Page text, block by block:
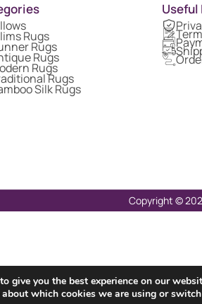
Rugs
Rugs
Rugs
Rugs
Rugs
Silk Rugs
Useful
Copyright ©
give you the best experience on our
about which cookies we are using or